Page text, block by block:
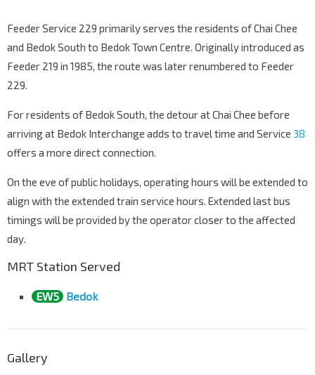
Feeder Service 229 primarily serves the residents of Chai Chee
and Bedok South to Bedok Town Centre. Originally introduced as
Feeder 219 in 1985, the route was later renumbered to Feeder
229.
For residents of Bedok South, the detour at Chai Chee before
arriving at Bedok Interchange adds to travel time and Service 38
offers a more direct connection.
On the eve of public holidays, operating hours will be extended to
align with the extended train service hours. Extended last bus
timings will be provided by the operator closer to the affected
day.
MRT Station Served
EW5 Bedok
Gallery